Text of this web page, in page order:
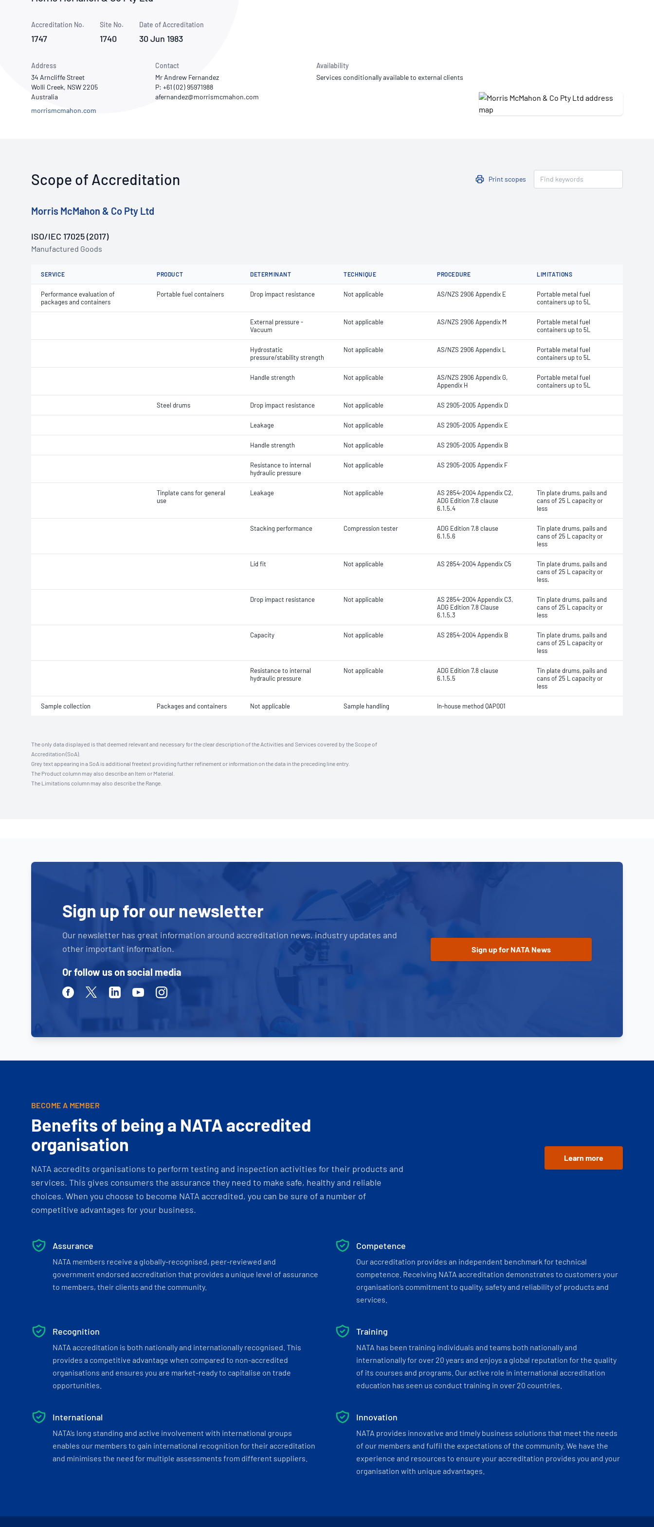
Use of Logos
Publications Library
Accreditation No.
1747
Site No.
1740
Date of Accreditation
30 Jun 1983
Address
34 Arncliffe Street
Wolli Creek, NSW 2205
Australia
morrismcmahon.com
Contact
Mr Andrew Fernandez
P: +61 (02) 95971988
Availability
Services conditionally available to external clients
Scope of Accreditation Print scopes
Morris McMahon & Co Pty Ltd
ISO/IEC 17025 (2017)
Manufactured Goods
SERVICE PRODUCT DETERMINANT TECHNIQUE PROCEDURE LIMITATIONS
Performance evaluation of
packages and containers
Portable fuel containers Drop impact resistance Not applicable AS/NZS 2906 Appendix E
Portable metal fuel
containers up to 5L
External pressure -
Vacuum
Not applicable AS/NZS 2906 Appendix M
Portable metal fuel
containers up to 5L
Hydrostatic
pressure/stability strength
Not applicable AS/NZS 2906 Appendix L
Portable metal fuel
containers up to 5L
Handle strength Not applicable
AS/NZS 2906 Appendix G,
Appendix H
Portable metal fuel
containers up to 5L
Steel drums Drop impact resistance Not applicable AS 2905-2005 Appendix D
Leakage Not applicable AS 2905-2005 Appendix E
Handle strength Not applicable AS 2905-2005 Appendix B
Resistance to internal
hydraulic pressure
Not applicable AS 2905-2005 Appendix F
Tinplate cans for general
use
Leakage Not applicable
AS 2854-2004 Appendix C2,
ADG Edition 7.8 clause
6.1.5.4
Tin plate drums, pails and
cans of 25 L capacity or
less
Stacking performance Compression tester
ADG Edition 7.8 clause
6.1.5.6
Tin plate drums, pails and
cans of 25 L capacity or
less
Lid fit Not applicable AS 2854-2004 Appendix C5
Tin plate drums, pails and
cans of 25 L capacity or
less.
Drop impact resistance Not applicable
AS 2854-2004 Appendix C3,
ADG Edition 7.8 Clause
6.1.5.3
Tin plate drums, pails and
cans of 25 L capacity or
less
Capacity Not applicable AS 2854-2004 Appendix B
Tin plate drums, pails and
cans of 25 L capacity or
less
Resistance to internal
hydraulic pressure
Not applicable
ADG Edition 7.8 clause
6.1.5.5
Tin plate drums, pails and
cans of 25 L capacity or
less
Sample collection Packages and containers Not applicable Sample handling In-house method QAP001
The only data displayed is that deemed relevant and necessary for the clear description of the Activities and Services covered by the Scope of
Accreditation (SoA).
Grey text appearing in a SoA is additional freetext providing further refinement or information on the data in the preceding line entry.
The Product column may also describe an Item or Material.
The Limitations column may also describe the Range.
Sign up for our newsletter
Our newsletter has great information around accreditation news, industry updates and
other important information.
Or follow us on social media
FacebookTwitterLinkedinYoutubeInstagram
BECOME A MEMBER
Benefits of being a NATA accredited
organisation
NATA accredits organisations to perform testing and inspection activities for their products and
services. This gives consumers the assurance they need to make safe, healthy and reliable
choices. When you choose to become NATA accredited, you can be sure of a number of
competitive advantages for your business.
Learn more
Assurance
NATA members receive a globally-recognised, peer-reviewed and
government endorsed accreditation that provides a unique level of assurance
to members, their clients and the community.
Competence
Our accreditation provides an independent benchmark for technical
competence. Receiving NATA accreditation demonstrates to customers your
organisation’s commitment to quality, safety and reliability of products and
services.
Recognition
NATA accreditation is both nationally and internationally recognised. This
provides a competitive advantage when compared to non-accredited
organisations and ensures you are market-ready to capitalise on trade
opportunities.
Training
NATA has been training individuals and teams both nationally and
internationally for over 20 years and enjoys a global reputation for the quality
of its courses and programs. Our active role in international accreditation
education has seen us conduct training in over 20 countries.
International
NATA’s long standing and active involvement with international groups
enables our members to gain international recognition for their accreditation
and minimises the need for multiple assessments from different suppliers.
Innovation
NATA provides innovative and timely business solutions that meet the needs
of our members and fulfil the expectations of the community. We have the
experience and resources to ensure your accreditation provides you and your
organisation with unique advantages.